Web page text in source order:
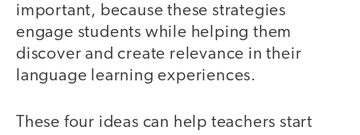
important, because these strategies
engage students while helping them
discover and create relevance in their
language learning experiences.
These four ideas can help teachers start